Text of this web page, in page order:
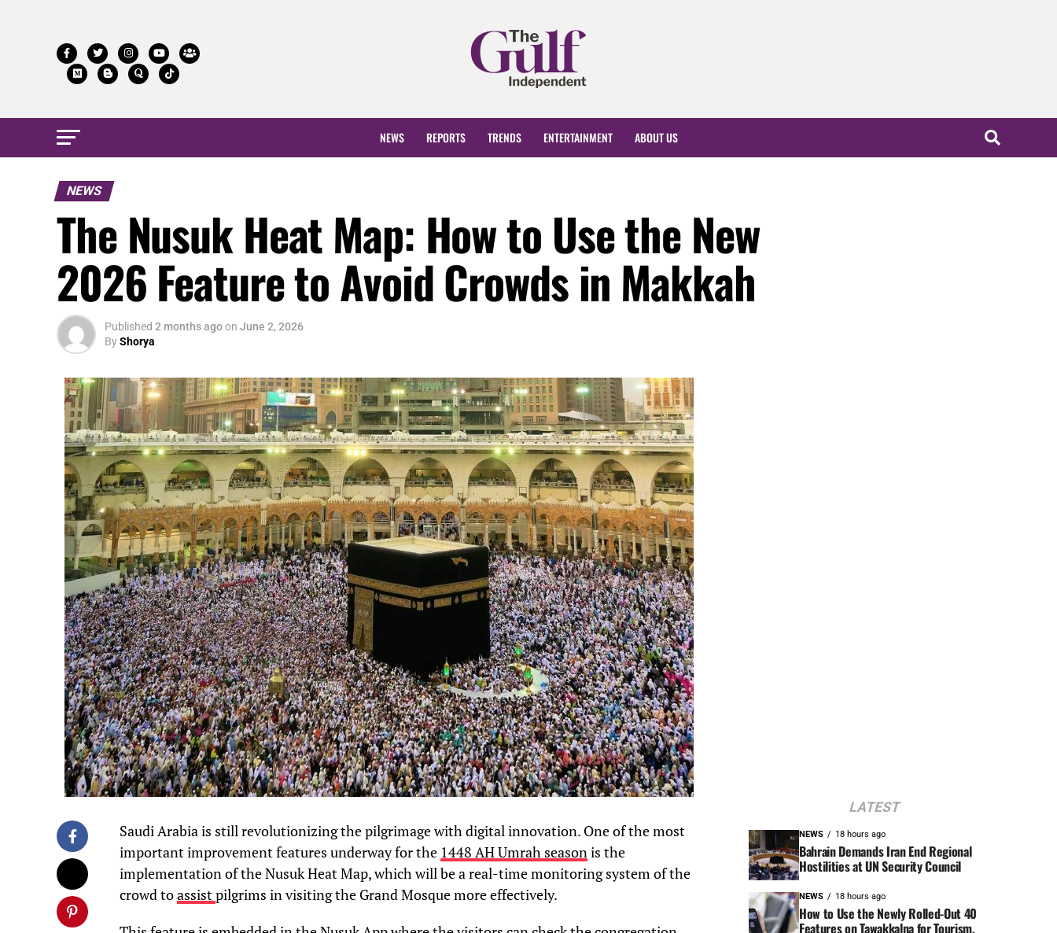
NEWS REPORTS TRENDS ENTERTAINMENT ABOUT US
NEWS
The Nusuk Heat Map: How to Use the New
2026 Feature to Avoid Crowds in Makkah
Published 2 months agoon June 2, 2026
ByShorya
Saudi Arabia is still revolutionizing the pilgrimage with digital innovation. One of the most
important improvement features underway for the 1448 AH Umrah seasonis the
implementation of the Nusuk Heat Map, which will be a real-time monitoring system of the
crowd toassistpilgrims in visiting the Grand Mosque more effectively.
LATEST
NEWS 18 hours ago
Bahrain Demands Iran End Regional
Hostilities at UN Security Council
NEWS 18 hours ago
How to Use the Newly Rolled-Out 40
Features on Tawakkalna for Tourism,